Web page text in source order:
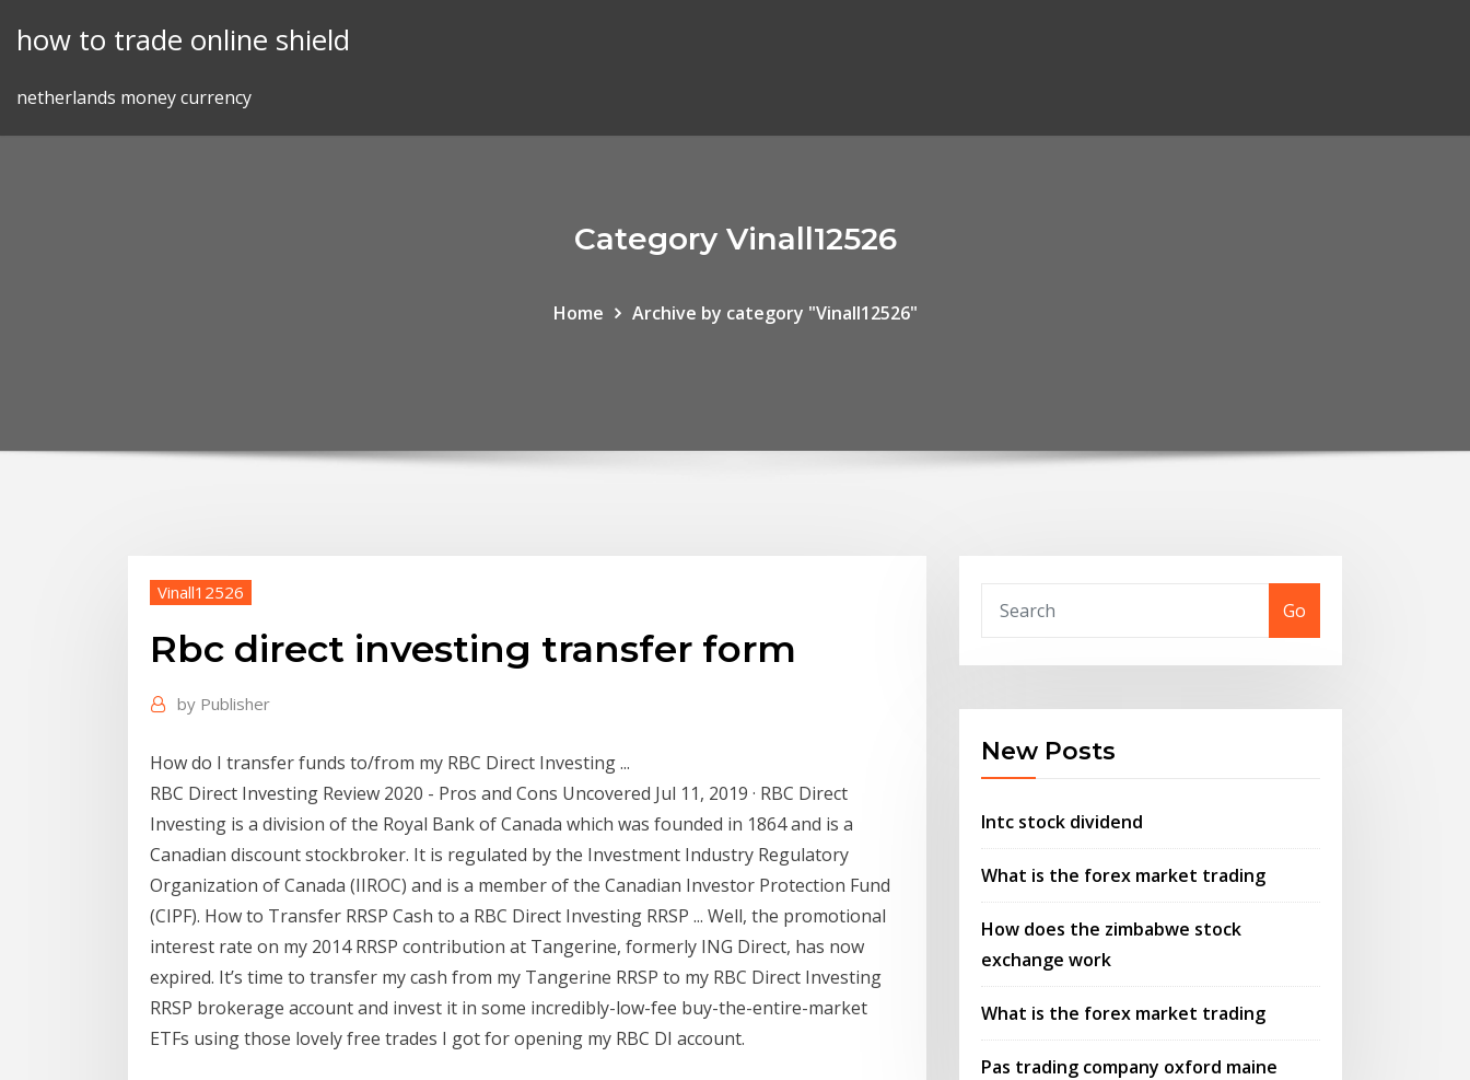
how to trade online shield
netherlands money currency
Category Vinall12526
Home Archive by category "Vinall12526"
Vinall12526
Rbc direct investing transfer form
by Publisher
How do I transfer funds to/from my RBC Direct Investing ...
RBC Direct Investing Review 2020 - Pros and Cons Uncovered Jul 11, 2019 · RBC Direct
Investing is a division of the Royal Bank of Canada which was founded in 1864 and is a
Canadian discount stockbroker. It is regulated by the Investment Industry Regulatory
Organization of Canada (IIROC) and is a member of the Canadian Investor Protection Fund
(CIPF). How to Transfer RRSP Cash to a RBC Direct Investing RRSP ... Well, the promotional
interest rate on my 2014 RRSP contribution at Tangerine, formerly ING Direct, has now
expired. It’s time to transfer my cash from my Tangerine RRSP to my RBC Direct Investing
RRSP brokerage account and invest it in some incredibly-low-fee buy-the-entire-market
ETFs using those lovely free trades I got for opening my RBC DI account.
Go
New Posts
Intc stock dividend
What is the forex market trading
How does the zimbabwe stock
exchange work
What is the forex market trading
Pas trading company oxford maine